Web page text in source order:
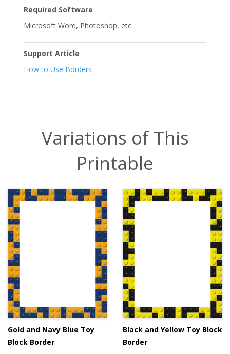
Required Software
Microsoft Word, Photoshop, etc.
Support Article
How to Use Borders
Variations of This
Printable
Gold and Navy Blue Toy
Block Border
Black and Yellow Toy Block
Border